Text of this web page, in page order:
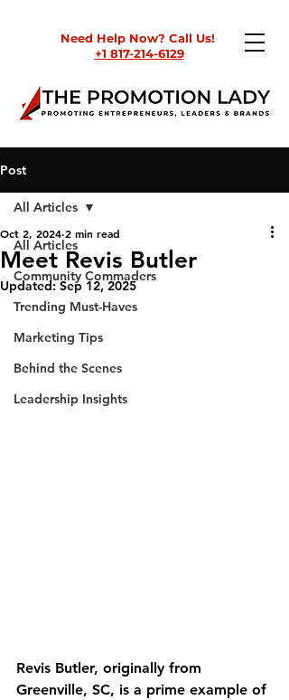
Need Help Now? Call Us!
+1 817-214-6129
Post
All Articles
Community Commaders
Trending Must-Haves
Marketing Tips
Behind the Scenes
Leadership Insights
All Articles
Meet Revis Butler
Oct 2, 2024 2 min read
Updated:Sep 12, 2025
Revis Butler, originally from
Greenville, SC, is a prime example of